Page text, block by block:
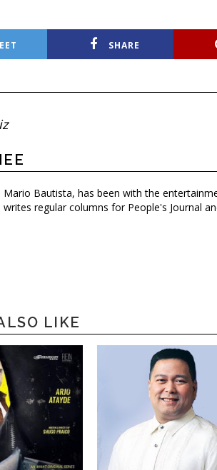
SHARE
Mario Bautista, has been with the
writes regular columns for People's Journal
LIKE